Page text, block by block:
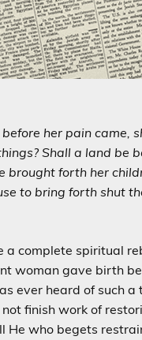
her pain came,
Shall a land be
brought forth her
to bring forth shut
complete spiritual
woman gave birth
ever heard of such
finish work of
He who begets